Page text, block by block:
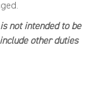
not intended to be
other duties